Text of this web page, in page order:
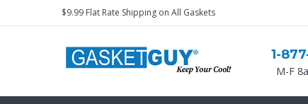
$9.99 Flat Rate Shipping on All Gaskets
1-
M-F